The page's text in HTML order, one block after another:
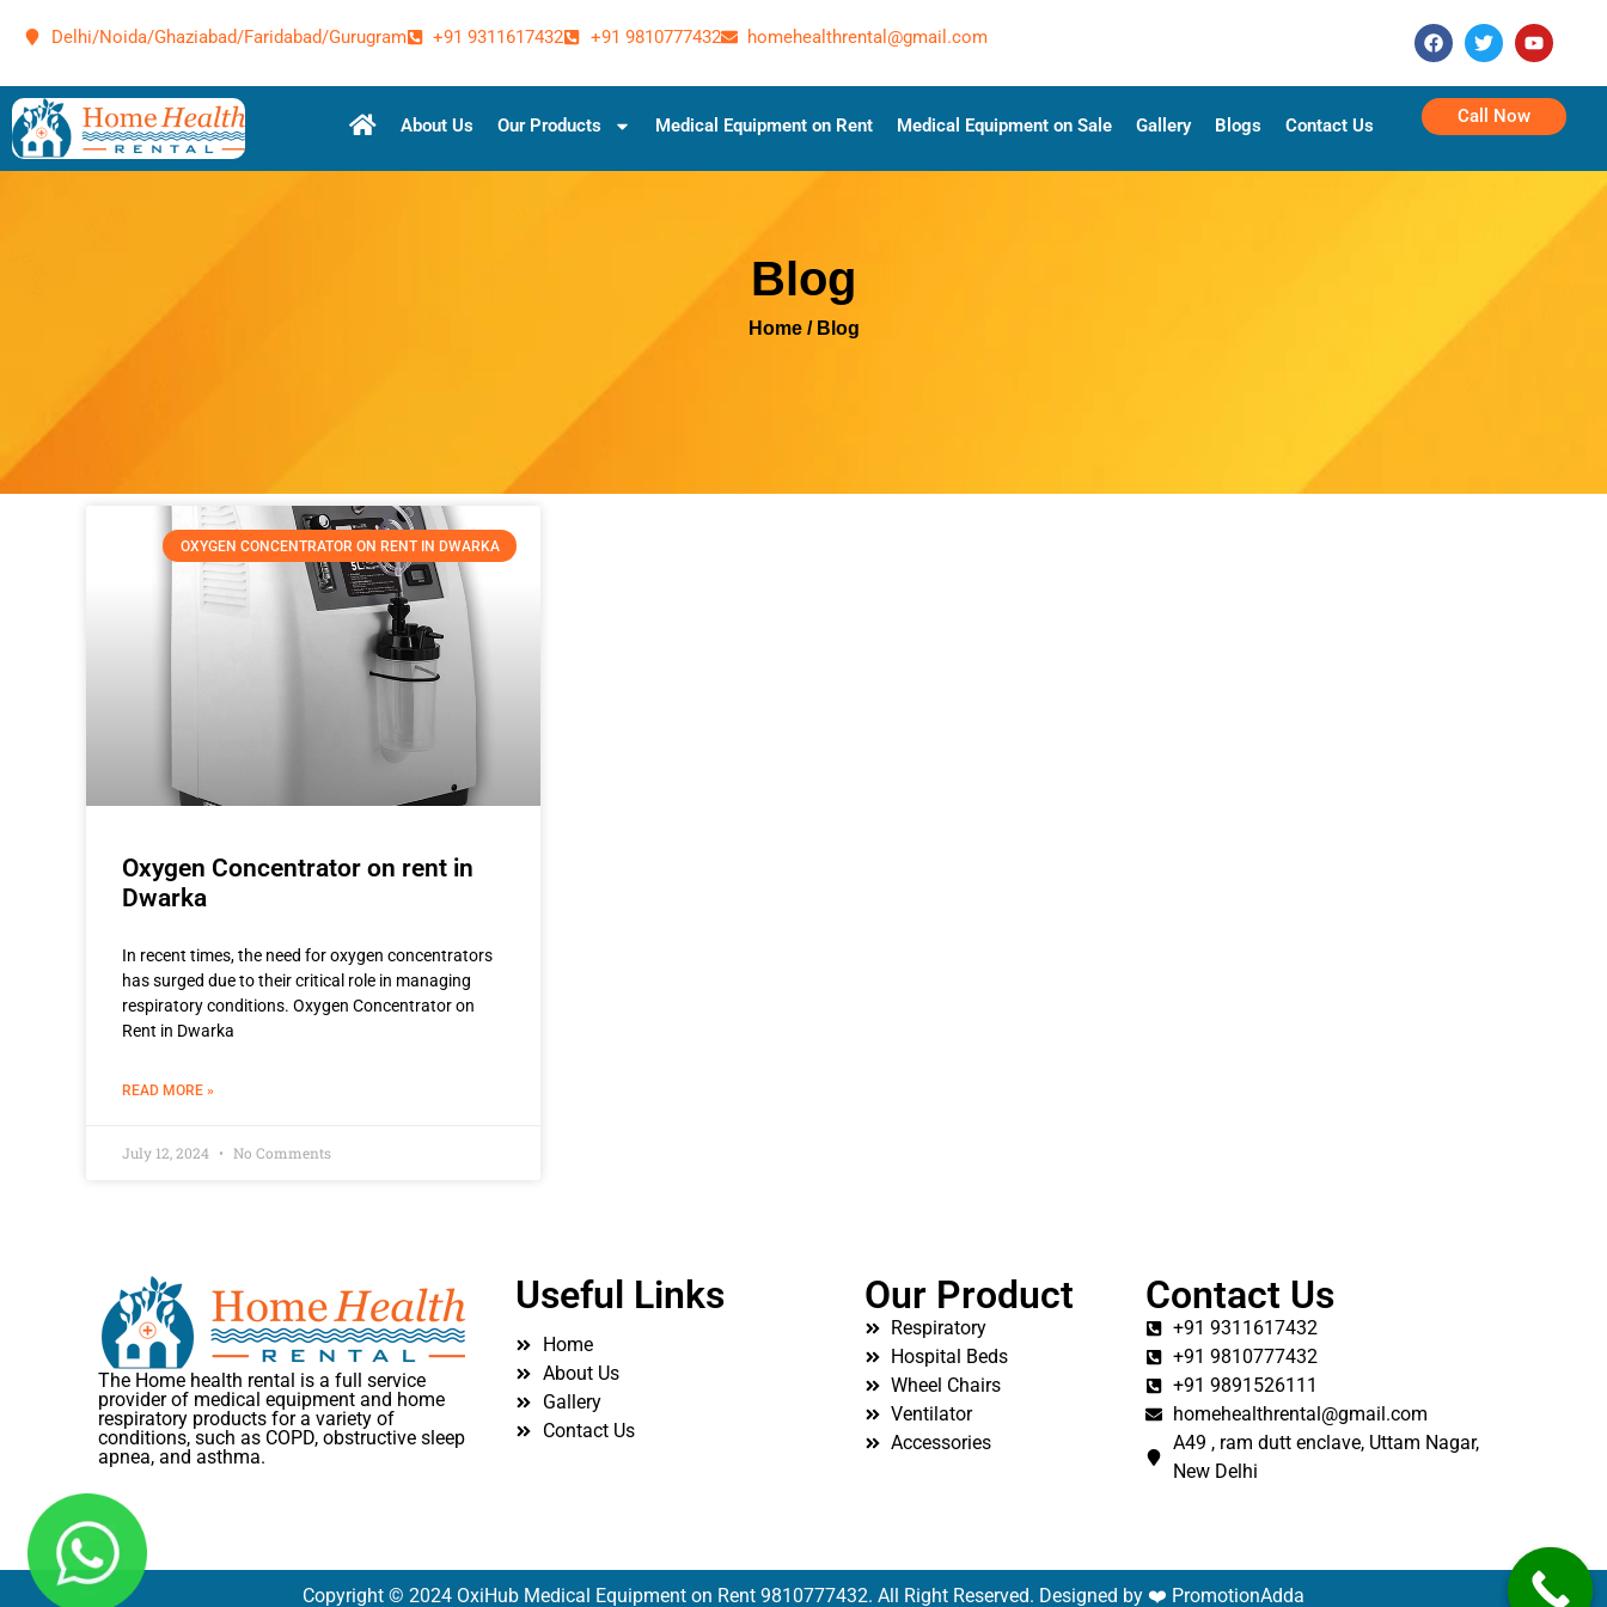
Delhi/Noida/Ghaziabad/Faridabad/Gurugram +91 9311617432 +91 9810777432 homehealthrental@gmail.com
About Us Our Products Medical Equipment on Rent Medical Equipment on Sale Gallery Blogs Contact Us Call Now
Blog
Home / Blog
OXYGEN CONCENTRATOR ON RENT IN DWARKA
Oxygen Concentrator on rent in
Dwarka
In recent times, the need for oxygen concentrators
has surged due to their critical role in managing
respiratory conditions. Oxygen Concentrator on
Rent in Dwarka
READ MORE »
July 12, 2024 No Comments
The Home health rental is a full service
provider of medical equipment and home
respiratory products for a variety of
conditions, such as COPD, obstructive sleep
apnea, and asthma.
Useful Links
Home
About Us
Gallery
Contact Us
Our Product
Respiratory
Hospital Beds
Wheel Chairs
Ventilator
Accessories
Contact Us
+91 9311617432
+91 9810777432
+91 9891526111
homehealthrental@gmail.com
A49 , ram dutt enclave, Uttam Nagar,
New Delhi
Copyright © 2024 OxiHub Medical Equipment on Rent 9810777432. All Right Reserved. Designed by ❤️ PromotionAdda